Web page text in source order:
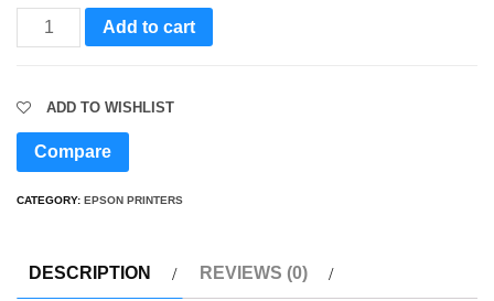
EcoTank
L6570
Fi
Duplex
Multifunction
ADF
Office
Add to cart
ADD TO WISHLIST
Compare
CATEGORY: EPSON PRINTERS
DESCRIPTION REVIEWS (0)